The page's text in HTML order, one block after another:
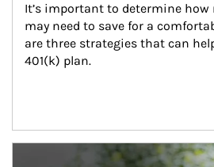
It’s important to determine how
may need to save for a
are three strategies that can
401(k) plan.